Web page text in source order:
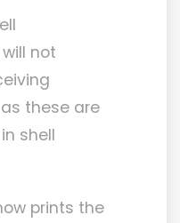
not
as these are
shell
prints the